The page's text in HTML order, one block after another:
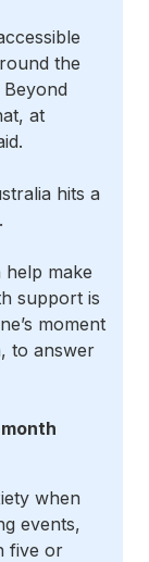
the
at
hits a
make
support is
moment
to answer
when
events,
five or